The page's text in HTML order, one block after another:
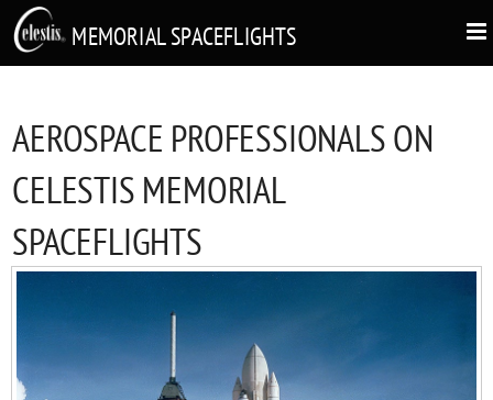
MEMORIAL SPACEFLIGHTS
AEROSPACE PROFESSIONALS ON
CELESTIS MEMORIAL
SPACEFLIGHTS